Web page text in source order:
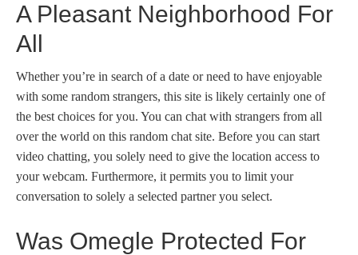
A Pleasant Neighborhood For
All
Whether you’re in search of a date or need to have enjoyable
with some random strangers, this site is likely certainly one of
the best choices for you. You can chat with strangers from all
over the world on this random chat site. Before you can start
video chatting, you solely need to give the location access to
your webcam. Furthermore, it permits you to limit your
conversation to solely a selected partner you select.
Was Omegle Protected For